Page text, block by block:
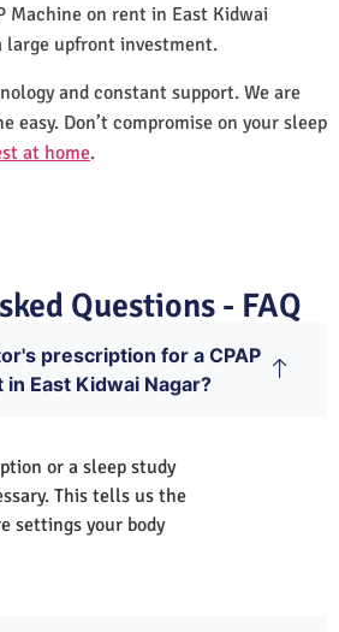
Machine on rent in East Kidwai
large upfront investment.
and constant support. We are
easy. Don’t compromise on your sleep
at home.
Questions - FAQ
prescription for a CPAP
East Kidwai Nagar?
or a sleep study
This tells us the
settings your body